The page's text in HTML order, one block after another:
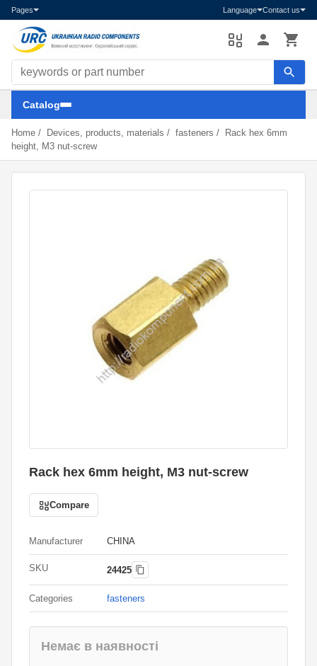
Pages Language Contact us
Search components
Catalog
Home / Devices, products, materials / fasteners /
Rack hex 6mm
height, M3 nut-screw
Rack hex 6mm height, M3 nut-screw
Compare
Manufacturer CHINA
SKU 24425
Categories fasteners
Немає в наявності